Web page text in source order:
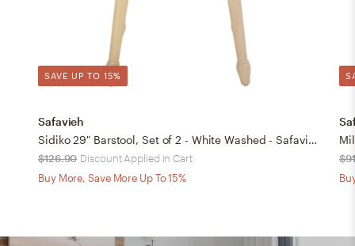
SAVE UP TO 15%
Safavieh
Sidiko 29" Barstool, Set of 2 - White Washed - Safavieh
$126.90 Discount Applied in Cart
Buy More, Save More Up To 15%